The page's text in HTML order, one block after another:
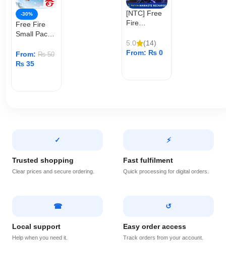
-30%
Free Fire
Small Pack
From: ₨50
₨ 35
[NTC] Free
Fire
Top Up
5.0
(14)
From: ₨ 0
✓
Trusted shopping
Clear prices and secure ordering.
⚡
Fast fulfilment
Quick processing for digital orders.
☎
Local support
Help when you need it.
↺
Easy order access
Track orders from your account.